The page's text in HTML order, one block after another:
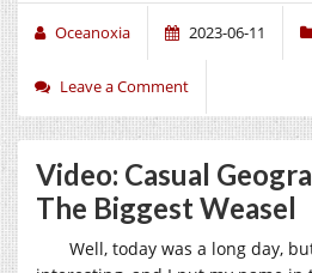
Oceanoxia 2023-06-11
Leave a Comment
Video: Casual
The Biggest Weasel
Well, today was a long day,